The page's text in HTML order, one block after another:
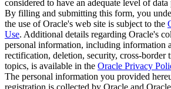
considered to have an adequate level of
By filling and submitting this form, you
the use of Oracle's web site is subject to the
Use. Additional details regarding Oracle's
personal information, including information
rectification, deletion, security, cross-border
topics, is available in the Oracle Privacy
The personal information you provided